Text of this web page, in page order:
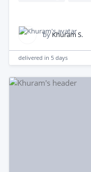
by Khuram S.
delivered in 5 days